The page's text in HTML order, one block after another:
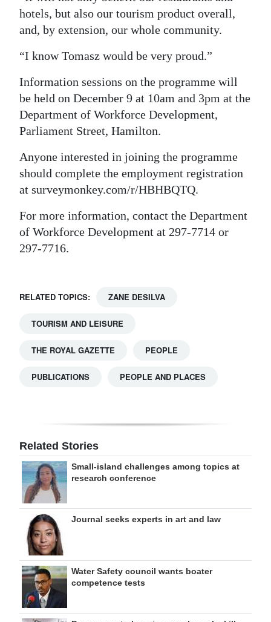
hotels, but also our tourism product overall,
and, by extension, our whole community.
“I know Tomasz would be very proud.”
Information sessions on the programme will
be held on December 9 at 10am and 3pm at the
Department of Workforce Development,
Parliament Street, Hamilton.
Anyone interested in joining the programme
should complete the employment registration
at surveymonkey.com/r/HBHBQTQ.
For more information, contact the Department
of Workforce Development at 297-7714 or
297-7716.
RELATED TOPICS: ZANE DESILVA
TOURISM AND LEISURE
THE ROYAL GAZETTE PEOPLE
PUBLICATIONS PEOPLE AND PLACES
Related Stories
Small-island challenges among topics at
research conference
Journal seeks experts in art and law
Water Safety council wants boater
competence tests